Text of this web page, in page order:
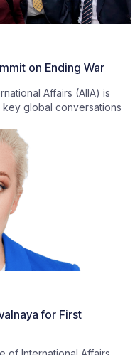
on Ending War
Affairs (AIIA) is
global conversations
for First